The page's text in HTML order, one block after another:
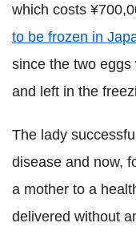
which costs
to be frozen in
since the two
and left in the
The lady
disease and now,
a mother to a
delivered without